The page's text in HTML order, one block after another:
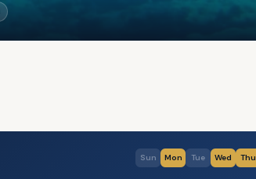
Sun Mon Tue Wed Thu